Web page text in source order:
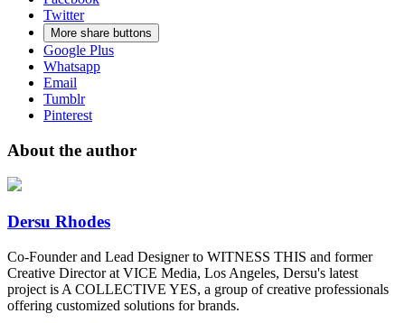
Twitter
More share buttons
Google Plus
Whatsapp
Email
Tumblr
Pinterest
About the author
Dersu Rhodes
Co-Founder and Lead Designer to WITNESS THIS and former
Creative Director at VICE Media, Los Angeles, Dersu's latest
project is A COLLECTIVE YES, a group of creative professionals
offering customized solutions for brands.